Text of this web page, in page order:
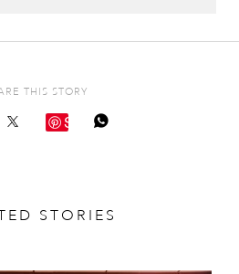
THIS STORY
Save
STORIES